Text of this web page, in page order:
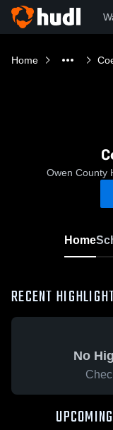
Home
Owen County
Home
RECENT
No
UPCOMING